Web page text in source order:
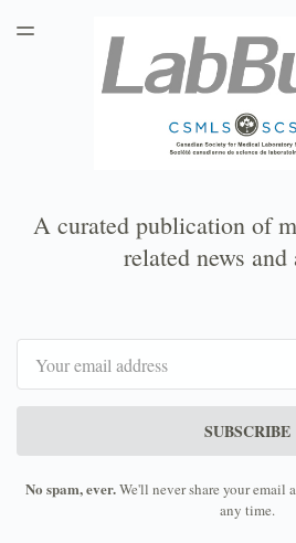
ARCHIVES
TOGGLE
A curated publication of
related news
SUBSCRIBE
No spam, ever.We'll never share your email
any time.